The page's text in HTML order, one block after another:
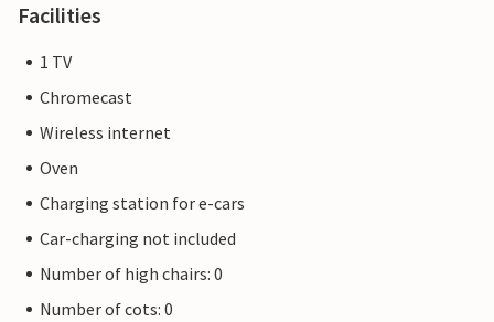
Facilities
1 TV
Chromecast
Wireless internet
Oven
Charging station for e-cars
Car-charging not included
Number of high chairs: 0
Number of cots: 0